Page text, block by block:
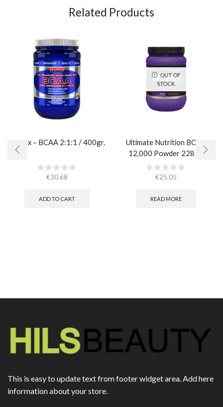
Related Products
AllMax – BCAA 2:1:1 / 400gr.
€30.68
ADD TO CART
OUT OF
STOCK
Ultimate Nutrition BCAA
12,000 Powder 228 гр.
€25.05
READ MORE
This is easy to update text from footer widget area. Add here
information about your store.